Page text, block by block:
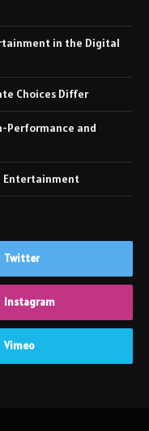
in the Digital
Choices Differ
Performance and
Entertainment
Twitter
Instagram
Vimeo